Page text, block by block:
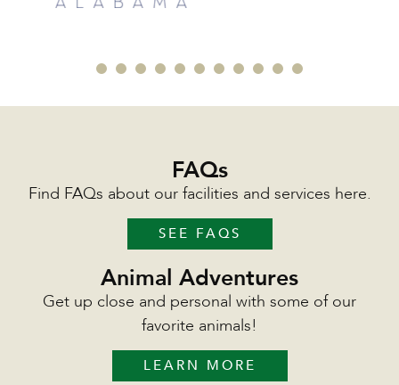
FAQs
Find FAQs about our facilities and services here.
SEE FAQS
Animal Adventures
Get up close and personal with some of our
favorite animals!
LEARN MORE